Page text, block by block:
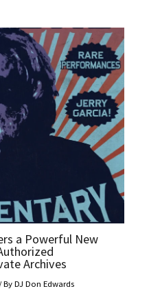
a Powerful New
Archives
/ ByDJ Don Edwards